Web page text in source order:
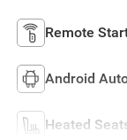
Remote
Android
Heated